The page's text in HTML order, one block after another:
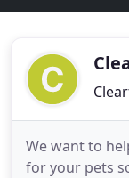
We want to
for your pets